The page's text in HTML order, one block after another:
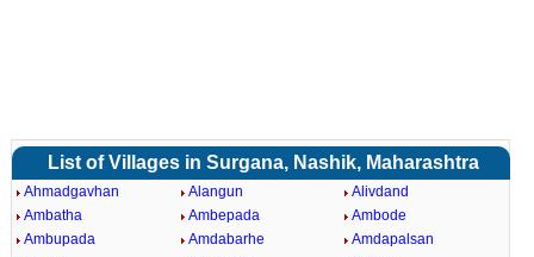
List of Villages in Surgana, Nashik, Maharashtra
Ahmadgavhan Alangun
Alivdand
Ambatha
Ambepada
Ambode
Ambupada
Amdabarhe
Amdapalsan